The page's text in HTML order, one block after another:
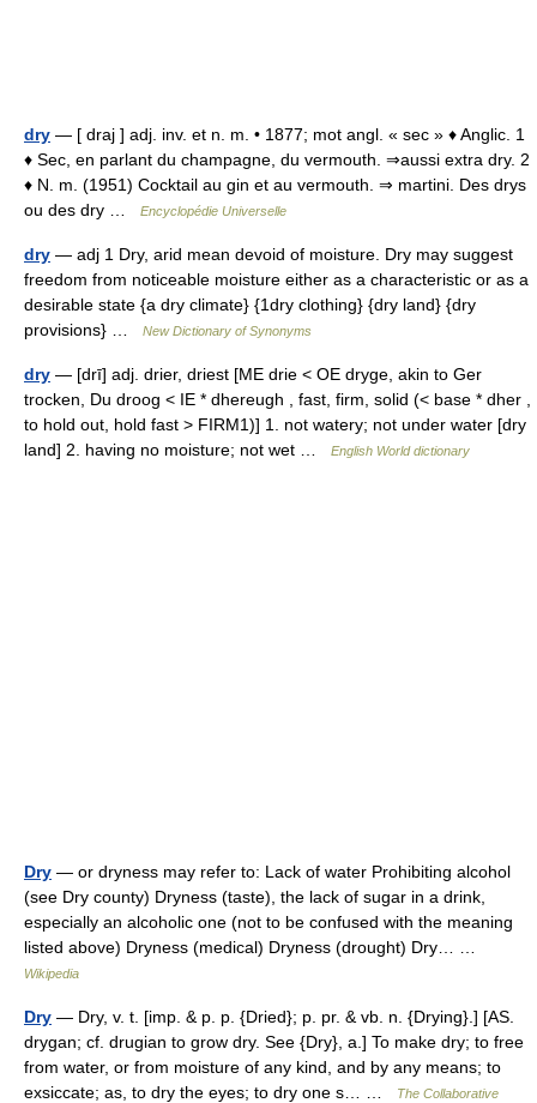
dry — [ draj ] adj. inv. et n. m. • 1877; mot angl. « sec » ♦ Anglic. 1
♦ Sec, en parlant du champagne, du vermouth. ⇒aussi extra dry. 2
♦ N. m. (1951) Cocktail au gin et au vermouth. ⇒ martini. Des drys
ou des dry …
Encyclopédie Universelle
dry — adj 1 Dry, arid mean devoid of moisture. Dry may suggest
freedom from noticeable moisture either as a characteristic or as a
desirable state {a dry climate} {1dry clothing} {dry land} {dry
provisions} …
New Dictionary of Synonyms
dry — [drī] adj. drier, driest [ME drie < OE dryge, akin to Ger
trocken, Du droog < IE * dhereugh , fast, firm, solid (< base * dher ,
to hold out, hold fast > FIRM1)] 1. not watery; not under water [dry
land] 2. having no moisture; not wet …
English World dictionary
Dry — or dryness may refer to: Lack of water Prohibiting alcohol
(see Dry county) Dryness (taste), the lack of sugar in a drink,
especially an alcoholic one (not to be confused with the meaning
listed above) Dryness (medical) Dryness (drought) Dry… …
Wikipedia
Dry — Dry, v. t. [imp. & p. p. {Dried}; p. pr. & vb. n. {Drying}.] [AS.
drygan; cf. drugian to grow dry. See {Dry}, a.] To make dry; to free
from water, or from moisture of any kind, and by any means; to
exsiccate; as, to dry the eyes; to dry one s… …
The Collaborative